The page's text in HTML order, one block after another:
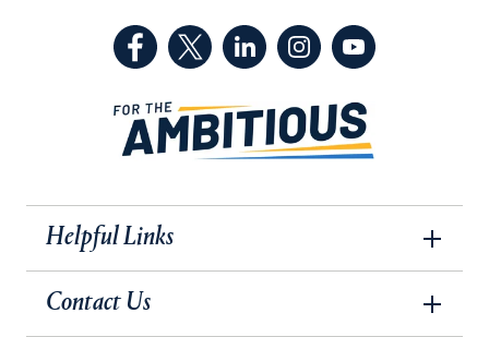
(Facebook, opens in a new tab)
(Twitter, opens in a new tab)
(LinkedIn, opens in a new
(Instagram, opens
Helpful Links
Contact Us